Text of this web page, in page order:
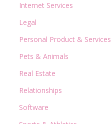
Internet Services
Legal
Personal Product & Services
Pets & Animals
Real Estate
Relationships
Software